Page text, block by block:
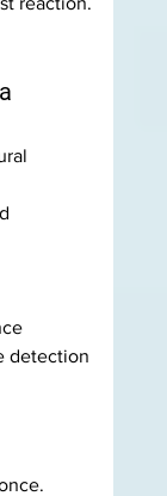
detection